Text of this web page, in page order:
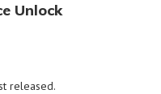
Unlock
released.